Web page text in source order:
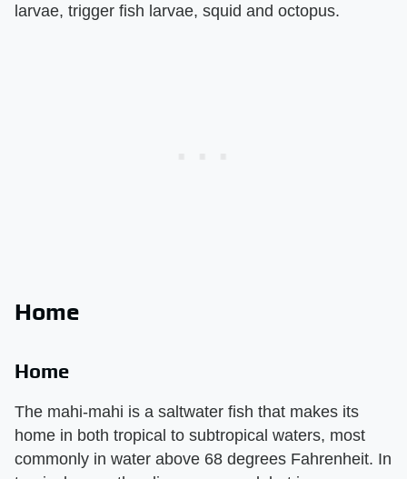
larvae, trigger fish larvae, squid and octopus.
Home
Home
The mahi-mahi is a saltwater fish that makes its
home in both tropical to subtropical waters, most
commonly in water above 68 degrees Fahrenheit. In